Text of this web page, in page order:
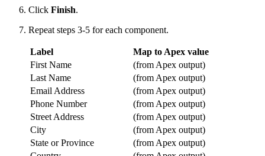
Click Finish.
Repeat steps 3-5 for each component.
Label
Map to Apex value
First Name
(from Apex output)
Last Name
(from Apex output)
Email Address
(from Apex output)
Phone Number
(from Apex output)
Street Address
(from Apex output)
City
(from Apex output)
State or Province
(from Apex output)